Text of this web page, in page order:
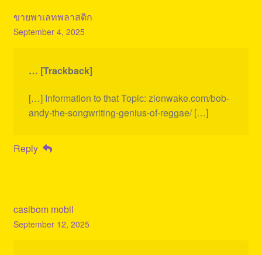
ขายพาเลทพลาสติก
September 4, 2025
… [Trackback]
[…] Information to that Topic: zionwake.com/bob-
andy-the-songwriting-genius-of-reggae/ […]
Reply
casibom mobil
September 12, 2025